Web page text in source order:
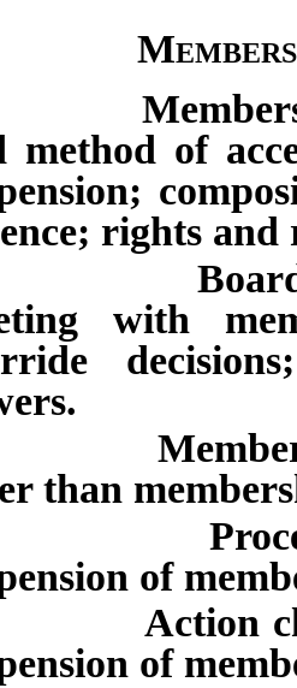
Membership:
method of
rights and
Board of
with
Membership
than
Procedure
of
Action
of